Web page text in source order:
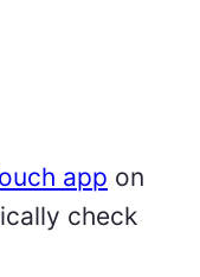
app on
check